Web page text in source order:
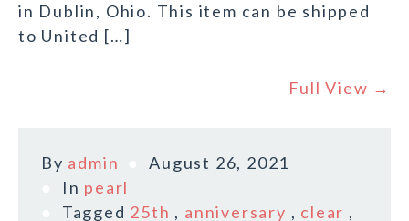
in Dublin, Ohio. This item can be shipped
to United […]
Full View →
By admin
August 26, 2021
In pearl
Tagged 25th , anniversary , clear ,